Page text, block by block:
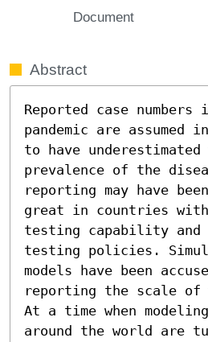
Document
Abstract
Reported case numbers
pandemic are assumed
to have
prevalence of the
reporting may have
great in countries
testing capability
testing policies.
models have been
reporting the scale of
At a time when
around the world are